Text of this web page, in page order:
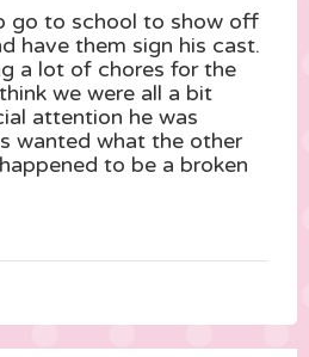
go to school to show off
have them sign his cast.
a lot of chores for the
we were all a bit
attention he was
wanted what the other
to be a broken